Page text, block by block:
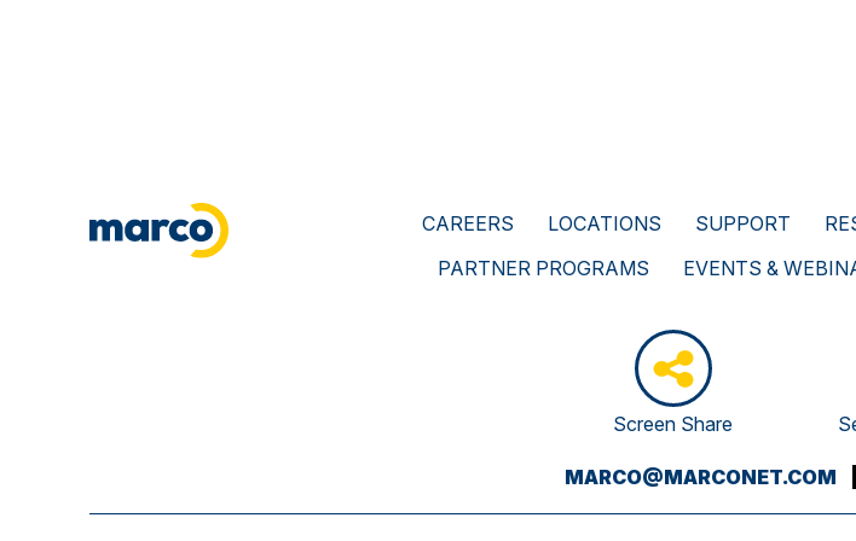
CAREERS LOCATIONS SUPPORT
PARTNER PROGRAMS
EVENTS &
Screen Share
MARCO@MARCONET.COM